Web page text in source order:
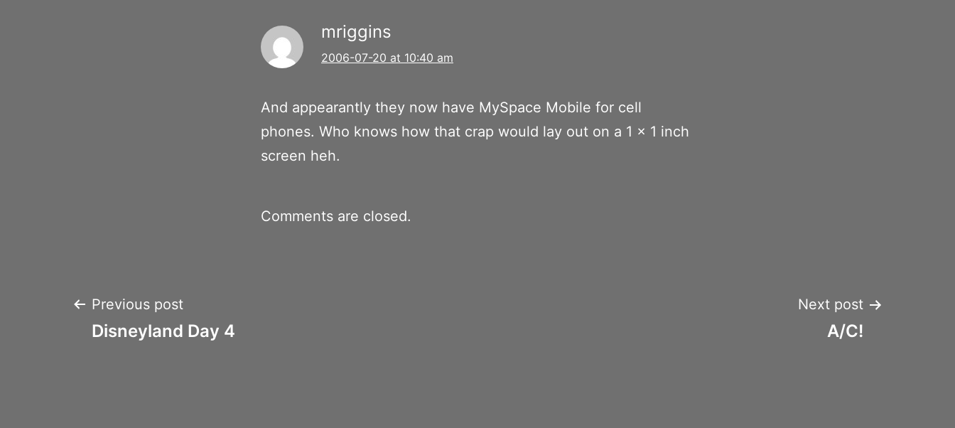
mriggins
2006-07-20 at 10:40 am
And appearantly they now have MySpace Mobile for cell
phones. Who knows how that crap would lay out on a 1 x 1 inch
screen heh.
Comments are closed.
Post
Previous post
Disneyland Day 4
Next post
A/C!